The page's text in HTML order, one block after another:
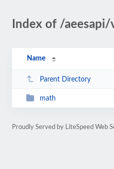
Index of /
Name
Parent Directory
math
Proudly Served by LiteSpeed Web